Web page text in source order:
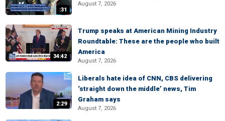
:31
August 7, 2026
34:42
Trump speaks at American Mining Industry
Roundtable: These are the people who built
America
August 7, 2026
2:29
Liberals hate idea of CNN, CBS delivering
‘straight down the middle’ news, Tim
Graham says
August 7, 2026